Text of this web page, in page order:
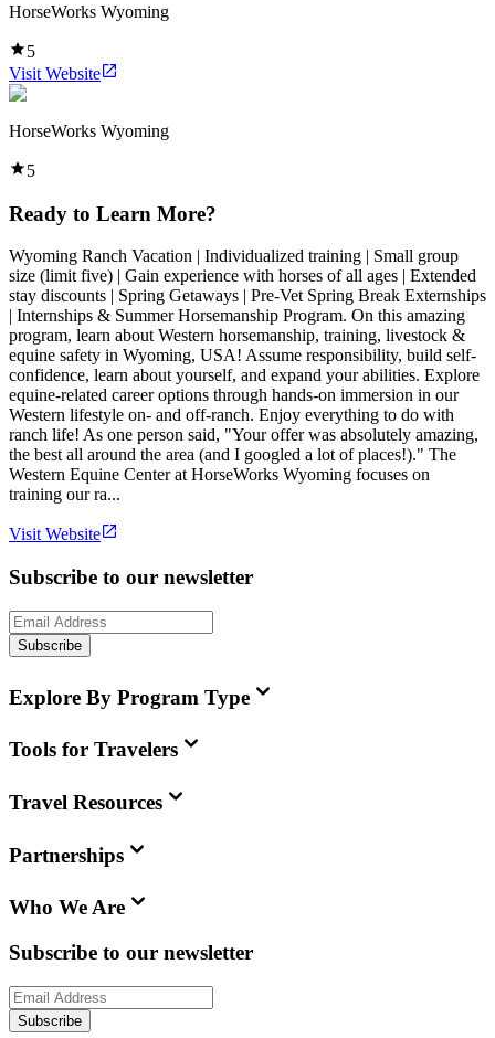
HorseWorks Wyoming
5
Visit Website
HorseWorks Wyoming
5
Ready to Learn More?
Wyoming Ranch Vacation | Individualized training | Small group
size (limit five) | Gain experience with horses of all ages | Extended
stay discounts | Spring Getaways | Pre-Vet Spring Break Externships
| Internships & Summer Horsemanship Program. On this amazing
program, learn about Western horsemanship, training, livestock &
equine safety in Wyoming, USA! Assume responsibility, build self-
confidence, learn about yourself, and expand your abilities. Explore
equine-related career options through hands-on immersion in our
Western lifestyle on- and off-ranch. Enjoy everything to do with
ranch life! As one person said, "Your offer was absolutely amazing,
the best all around the area (and I googled a lot of places!)." The
Western Equine Center at HorseWorks Wyoming focuses on
training our ra...
Visit Website
Subscribe to our newsletter
Subscribe
Explore By Program Type
Tools for Travelers
Travel Resources
Partnerships
Who We Are
Subscribe to our newsletter
Subscribe